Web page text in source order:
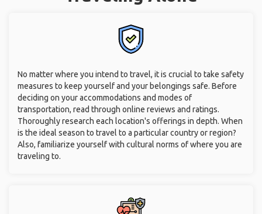
No matter where you intend to travel, it is crucial to take safety
measures to keep yourself and your belongings safe. Before
deciding on your accommodations and modes of
transportation, read through online reviews and ratings.
Thoroughly research each location's offerings in depth. When
is the ideal season to travel to a particular country or region?
Also, familiarize yourself with cultural norms of where you are
traveling to.